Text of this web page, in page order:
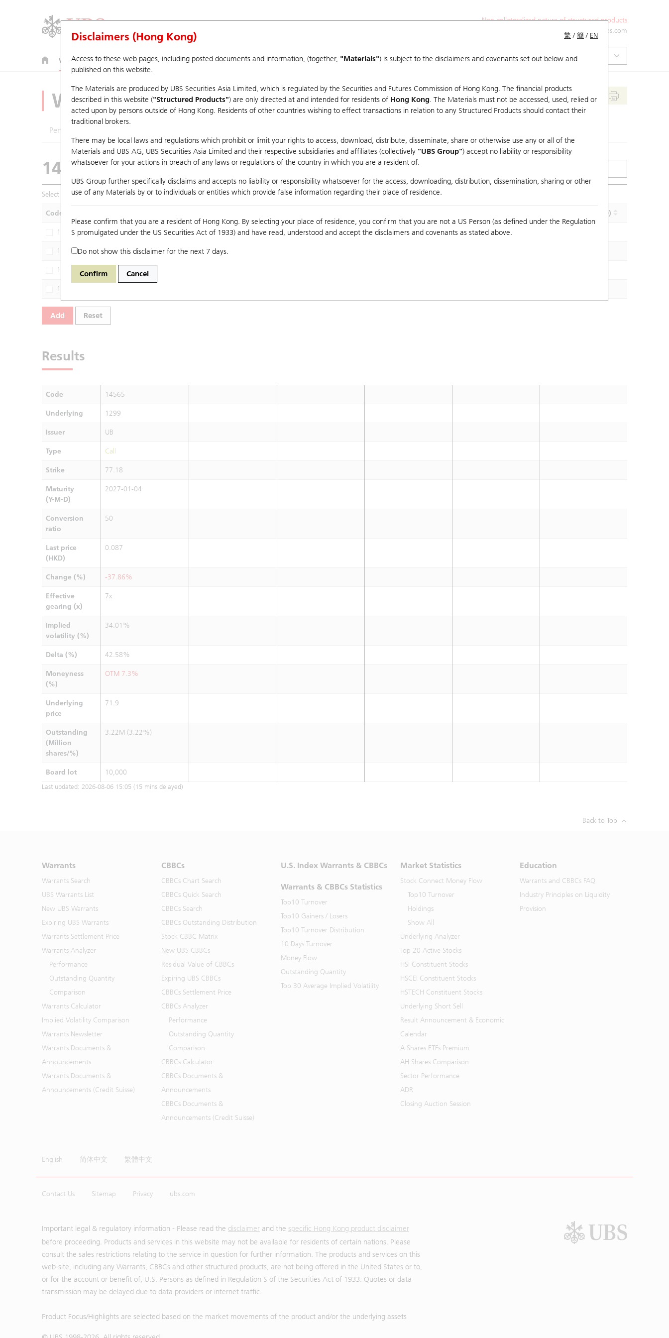
Non-collateralized nature of structured products
ol-hkwarrants@ubs.com
Warrants CBBCs U.S. Index Warrants & CBBCs Warrants & CBBCs Statistics Market Statistics Education
繁 /簡 / EN
Disclaimers (Hong Kong)
Access to these web pages, including posted documents and information, (together, "Materials") is subject to the disclaimers and covenants set out below and
published on this website.
The Materials are produced by UBS Securities Asia Limited, which is regulated by the Securities and Futures Commission of Hong Kong. The financial products
described in this website ("Structured Products") are only directed at and intended for residents of Hong Kong. The Materials must not be accessed, used, relied or
acted upon by persons outside of Hong Kong. Residents of other countries wishing to effect transactions in relation to any Structured Products should contact their
traditional brokers.
There may be local laws and regulations which prohibit or limit your rights to access, download, distribute, disseminate, share or otherwise use any or all of the
Materials and UBS AG, UBS Securities Asia Limited and their respective subsidiaries and affiliates (collectively "UBS Group") accept no liability or responsibility
whatsoever for your actions in breach of any laws or regulations of the country in which you are a resident of.
UBS Group further specifically disclaims and accepts no liability or responsibility whatsoever for the access, downloading, distribution, dissemination, sharing or other
use of any Materials by or to individuals or entities which provide false information regarding their place of residence.
Please confirm that you are a resident of Hong Kong. By selecting your place of residence, you confirm that you are not a US Person (as defined under the Regulation
S promulgated under the US Securities Act of 1933) and have read, understood and accept the disclaimers and covenants as stated above.
Do not show this disclaimer for the next 7 days.
Confirm Cancel
Warrants Analyzer
Performance
14565 UB Call
Select Warrants to compare*You can select up tofive Warrants
Code Maturity (Y-M-D)
13557 1299 GJ 80.8 OTM 12.4% 35.18
13669 1299 DS
14261 1299
14436
Add Reset
Results
Code 14565
Underlying 1299
Issuer UB
Type Call
Strike 77.18
Maturity
(Y-M-D)
2027-01-04
Conversion
ratio
50
Last price
(HKD)
0.087
Change (%) -37.86%
Effective
gearing (x)
7x
Implied
volatility (%)
34.01%
Delta (%) 42.58%
Moneyness
(%)
OTM 7.3%
Underlying
price
71.9
Outstanding
(Million
shares/%)
3.22M (3.22%)
Board lot 10,000
Last updated: 2026-08-06 15:05 (15 mins delayed)
Back to Top
Warrants
Warrants Search
UBS Warrants List
New UBS Warrants
Expiring UBS Warrants
Warrants Settlement Price
Warrants Analyzer
Performance
Outstanding Quantity
Comparison
Warrants Calculator
Implied Volatility Comparison
Warrants Newsletter
Warrants Documents &
Announcements
Warrants Documents &
Announcements (Credit Suisse)
CBBCs
CBBCs Chart Search
CBBCs Quick Search
CBBCs Search
CBBCs Outstanding Distribution
Stock CBBC Matrix
New UBS CBBCs
Residual Value of CBBCs
Expiring UBS CBBCs
CBBCs Settlement Price
CBBCs Analyzer
Performance
Outstanding Quantity
Comparison
CBBCs Calculator
CBBCs Documents &
Announcements
CBBCs Documents &
Announcements (Credit Suisse)
U.S. Index Warrants & CBBCs
Warrants & CBBCs Statistics
Top10 Turnover
Top10 Gainers / Losers
Top10 Turnover Distribution
10 Days Turnover
Money Flow
Outstanding Quantity
Top 30 Average Implied Volatility
Market Statistics
Stock Connect Money Flow
Top10 Turnover
Holdings
Show All
Underlying Analyzer
Top 20 Active Stocks
HSI Constituent Stocks
HSCEI Constituent Stocks
HSTECH Constituent Stocks
Underlying Short Sell
Result Announcement & Economic
Calendar
A Shares ETFs Premium
AH Shares Comparison
Sector Performance
ADR
Closing Auction Session
Education
Warrants and CBBCs FAQ
Industry Principles on Liquidity
Provision
English 简体中文 繁體中文
Contact Us Sitemap Privacy ubs.com
Important legal & regulatory information - Please read the disclaimer and the specific Hong Kong product disclaimer
before proceeding. Products and services in this website may not be available for residents of certain nations. Please
consult the sales restrictions relating to the service in question for further information. The products and services on this
web-site, including any Warrants, CBBCs and other structured products, are not being offered in the United States or to,
or for the account or benefit of, U.S. Persons as defined in Regulation S of the Securities Act of 1933. Quotes or data
transmission may be delayed due to data providers or internet traffic.
Product Focus/Highlights are selected based on the market movements of the product and/or the underlying assets